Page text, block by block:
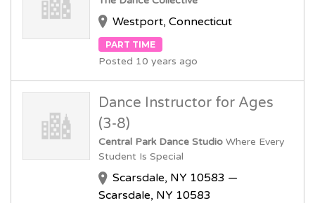
Westport, Connecticut
PART TIME
Posted 10 years ago
Dance Instructor for Ages
(3-8)
Central Park Dance Studio Where Every
Student Is Special
Scarsdale, NY 10583 —
Scarsdale, NY 10583